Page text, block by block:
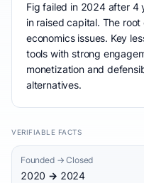
Fig failed in 2024 after 4
in raised capital. The
economics issues. Key
tools with strong
monetization and
alternatives.
VERIFIABLE FACTS
Founded → Closed
2020 → 2024